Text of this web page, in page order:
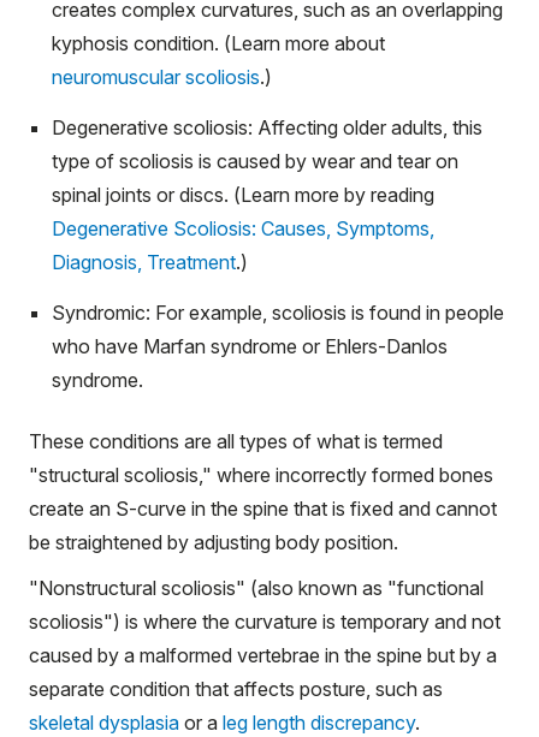
creates complex curvatures, such as an overlapping
kyphosis condition. (Learn more about
neuromuscular scoliosis.)
Degenerative scoliosis: Affecting older adults, this
type of scoliosis is caused by wear and tear on
spinal joints or discs. (Learn more by reading
Degenerative Scoliosis: Causes, Symptoms,
Diagnosis, Treatment.)
Syndromic: For example, scoliosis is found in people
who have Marfan syndrome or Ehlers-Danlos
syndrome.
These conditions are all types of what is termed
"structural scoliosis," where incorrectly formed bones
create an S-curve in the spine that is fixed and cannot
be straightened by adjusting body position.
"Nonstructural scoliosis" (also known as "functional
scoliosis") is where the curvature is temporary and not
caused by a malformed vertebrae in the spine but by a
separate condition that affects posture, such as
skeletal dysplasia or a leg length discrepancy.